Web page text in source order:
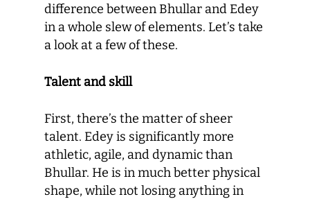
difference between Bhullar and Edey
in a whole slew of elements. Let’s take
a look at a few of these.
Talent and skill
First, there’s the matter of sheer
talent. Edey is significantly more
athletic, agile, and dynamic than
Bhullar. He is in much better physical
shape, while not losing anything in